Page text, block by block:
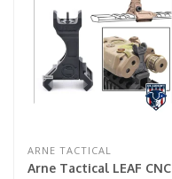
ARNE TACTICAL
Arne Tactical LEAF CNC